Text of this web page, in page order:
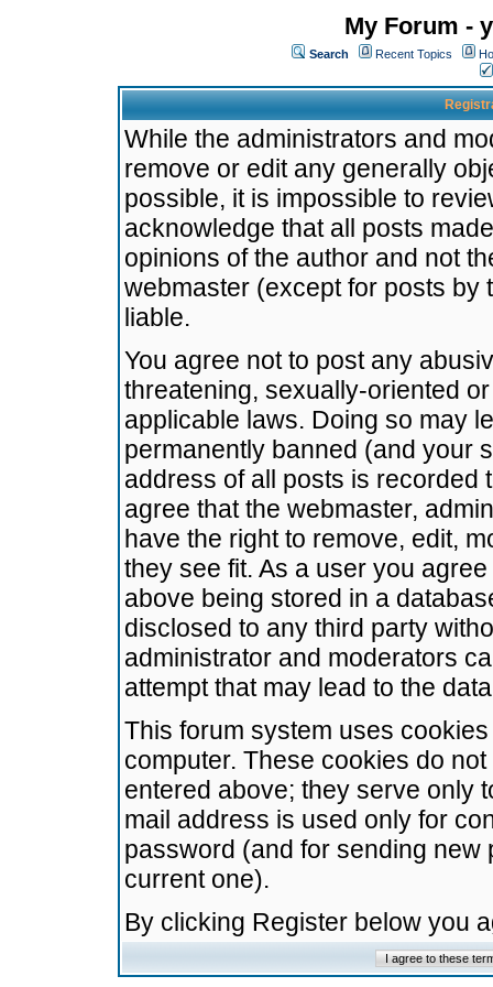
My Forum -
Search Recent Topics
While the administrators and
remove or edit any generally
possible, it is impossible to
acknowledge that all posts
opinions of the author and not
webmaster (except for posts by
liable.
You agree not to post any
threatening, sexually-oriented
applicable laws. Doing so may
permanently banned (and your
address of all posts is recorded
agree that the webmaster,
have the right to remove, edit,
they see fit. As a user you
above being stored in a
disclosed to any third party
administrator and moderators
attempt that may lead to the
This forum system uses
computer. These cookies do
entered above; they serve only
mail address is used only for
password (and for sending
current one).
By clicking Register below you